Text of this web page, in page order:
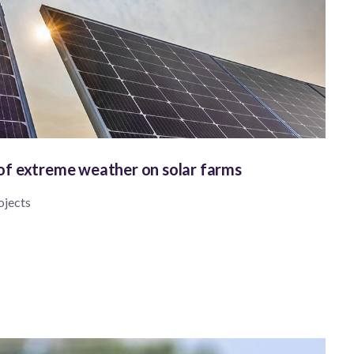
extreme weather on solar farms